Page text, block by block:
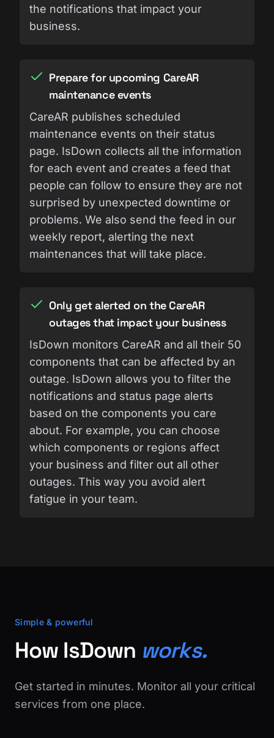
the notifications that impact your
business.
Prepare for upcoming CareAR
maintenance events
CareAR publishes scheduled
maintenance events on their status
page. IsDown collects all the information
for each event and creates a feed that
people can follow to ensure they are not
surprised by unexpected downtime or
problems. We also send the feed in our
weekly report, alerting the next
maintenances that will take place.
Only get alerted on the CareAR
outages that impact your business
IsDown monitors CareAR and all their 50
components that can be affected by an
outage. IsDown allows you to filter the
notifications and status page alerts
based on the components you care
about. For example, you can choose
which components or regions affect
your business and filter out all other
outages. This way you avoid alert
fatigue in your team.
Simple & powerful
How IsDown works.
Get started in minutes. Monitor all your critical
services from one place.